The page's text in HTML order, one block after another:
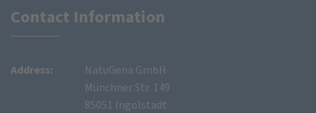
Contact Information
Address:
NatuGena GmbH
Münchner Str. 149
85051 Ingolstadt